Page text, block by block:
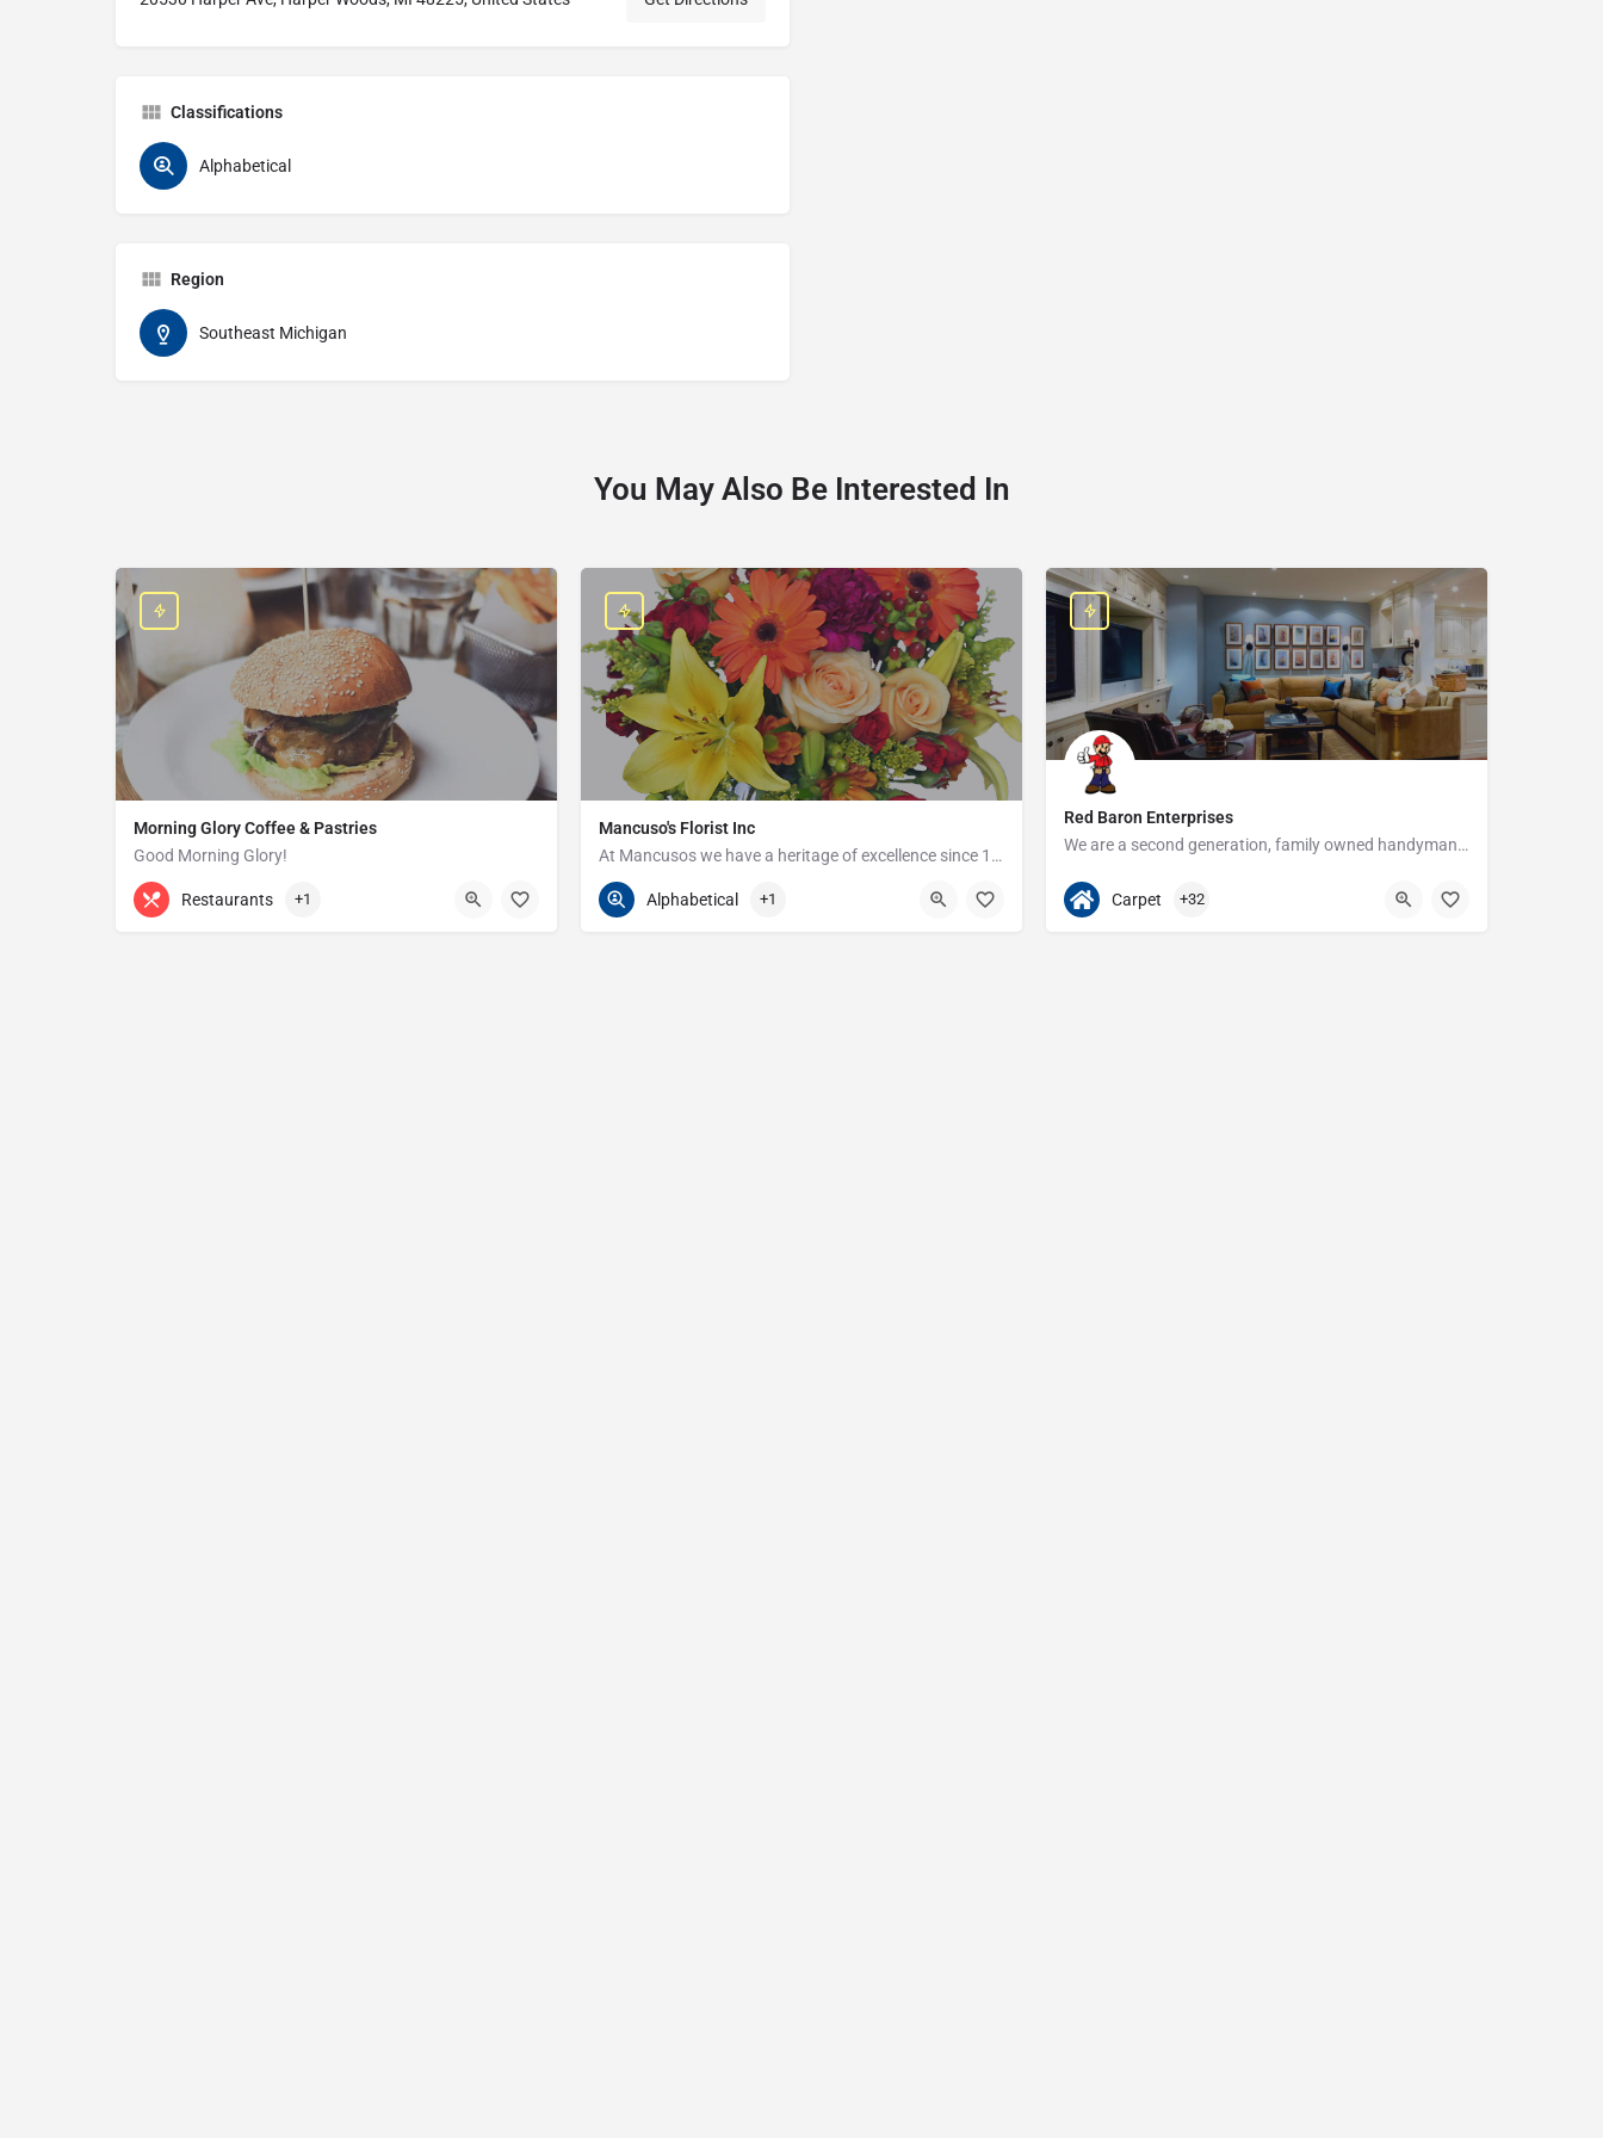
Classifications
Alphabetical
Region
Southeast Michigan
You May Also Be Interested In
Morning Glory Coffee & Pastries
Good Morning Glory!
313-647-0298 85 Kercheval Ave
Restaurants +1
Mancuso's Florist Inc
At Mancusos we have a heritage of excellence since 1923!
586-359-6235 24440 Harper Ave
Alphabetical +1
Red Baron Enterprises
We are a second generation, family owned handyman and construction business that serves the Grosse Pointe and…
313-408-1166
Carpet +32